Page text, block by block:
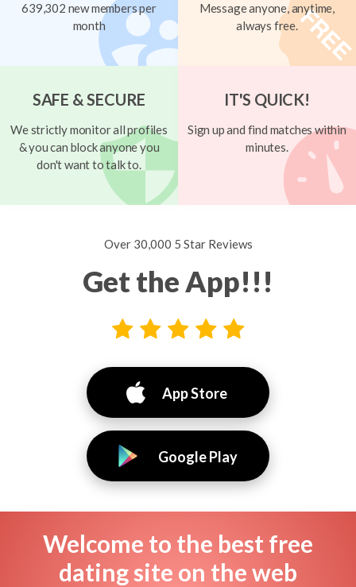
639,302 new members per
month
Message anyone, anytime,
always free.
SAFE & SECURE
We strictly monitor all profiles
& you can block anyone you
don't want to talk to.
IT'S QUICK!
Sign up and find matches within
minutes.
Over 30,000 5 Star Reviews
Get the App!!!
App Store
Google Play
Welcome to the best free
dating site on the web